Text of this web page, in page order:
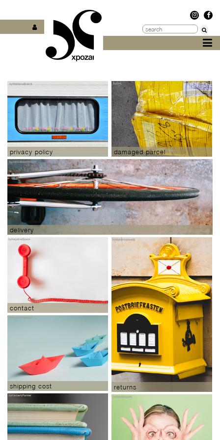
privacy policy damaged parcel
delivery
contact
returns
shipping cost